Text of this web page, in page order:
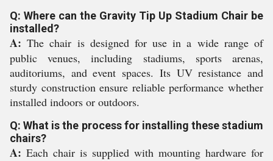
Q: Where can the Gravity Tip Up Stadium Chair be
installed?
A: The chair is designed for use in a wide range of
public venues, including stadiums, sports arenas,
auditoriums, and event spaces. Its UV resistance and
sturdy construction ensure reliable performance whether
installed indoors or outdoors.
Q: What is the process for installing these stadium
chairs?
A: Each chair is supplied with mounting hardware for